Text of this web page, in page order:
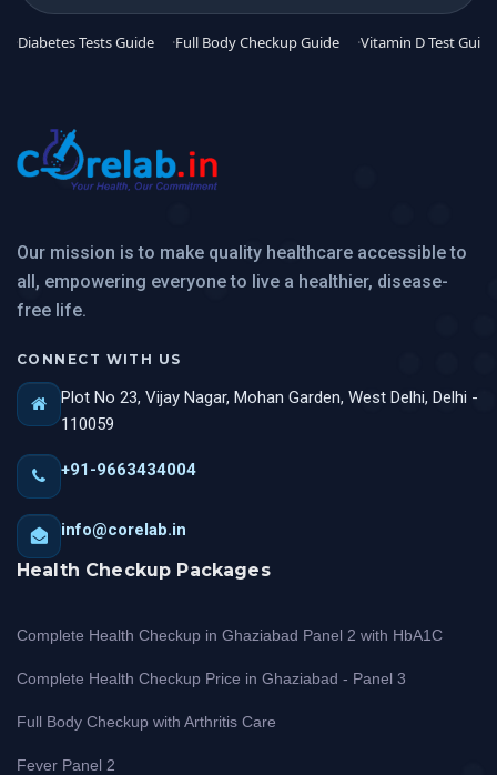
Diabetes Tests Guide Full Body Checkup Guide Vitamin D Test Guide
Our mission is to make quality healthcare accessible to
all, empowering everyone to live a healthier, disease-
free life.
CONNECT WITH US
Plot No 23, Vijay Nagar, Mohan Garden, West Delhi, Delhi -
110059
+91-9663434004
info@corelab.in
Health Checkup Packages
Complete Health Checkup in Ghaziabad Panel 2 with HbA1C
Complete Health Checkup Price in Ghaziabad - Panel 3
Full Body Checkup with Arthritis Care
Fever Panel 2